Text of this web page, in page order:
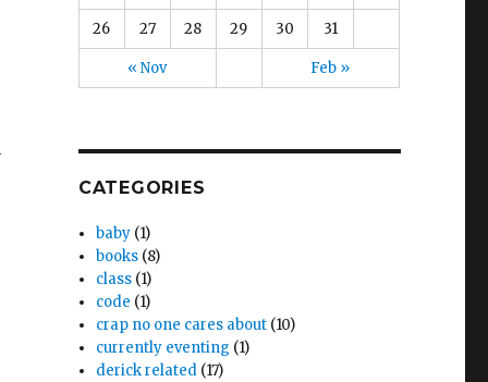
« Nov Feb »
26 27 28 29 30 31
CATEGORIES
baby (1)
books (8)
class (1)
code (1)
crap no one cares about (10)
currently eventing (1)
derick related (17)